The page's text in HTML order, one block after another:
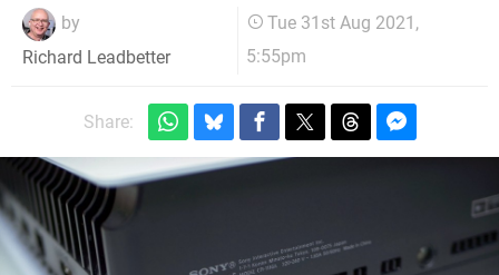
by
Richard Leadbetter
Tue 31st Aug 2021,
5:55pm
Share: